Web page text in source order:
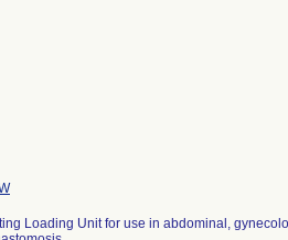
Loading Unit for use in abdominal,